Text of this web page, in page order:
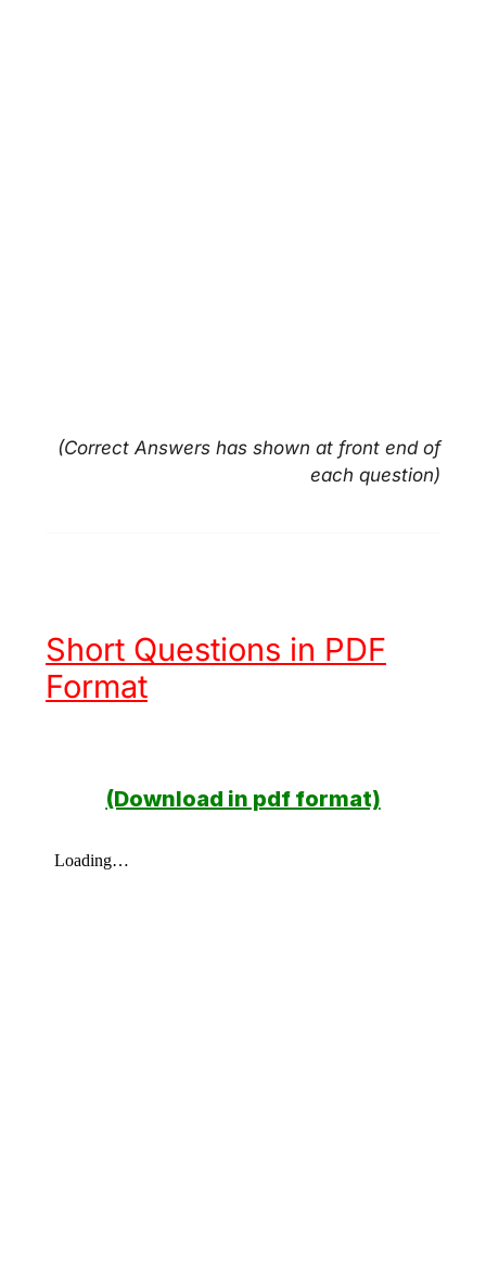
(Correct Answers has shown at front end of
each question)
Short Questions in PDF
Format
(Download in pdf format)